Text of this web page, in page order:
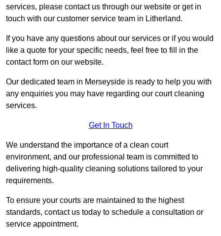
services, please contact us through our website or get in
touch with our customer service team in Litherland.
If you have any questions about our services or if you would
like a quote for your specific needs, feel free to fill in the
contact form on our website.
Our dedicated team in Merseyside is ready to help you with
any enquiries you may have regarding our court cleaning
services.
Get In Touch
We understand the importance of a clean court
environment, and our professional team is committed to
delivering high-quality cleaning solutions tailored to your
requirements.
To ensure your courts are maintained to the highest
standards, contact us today to schedule a consultation or
service appointment.